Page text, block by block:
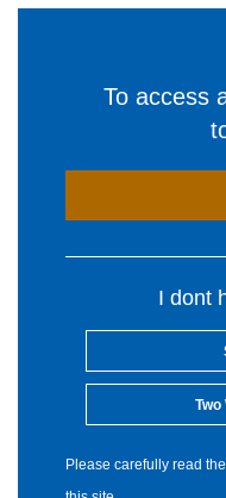
To access
I dont
Two
Please carefully read